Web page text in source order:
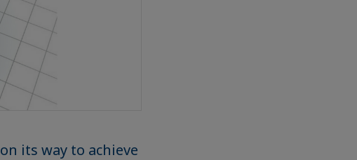
its way to achieve